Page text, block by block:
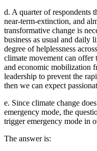
d. A quarter of respondents
near-term-extinction, and
transformative change is
business as usual and daily
degree of helplessness
climate movement can offer
and economic mobilization
leadership to prevent the
then we can expect
e. Since climate change
emergency mode, the
trigger emergency mode in
The answer is: